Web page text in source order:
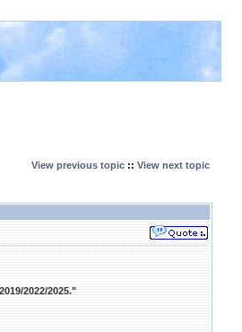
View previous topic :: View next topic
2022/2025."